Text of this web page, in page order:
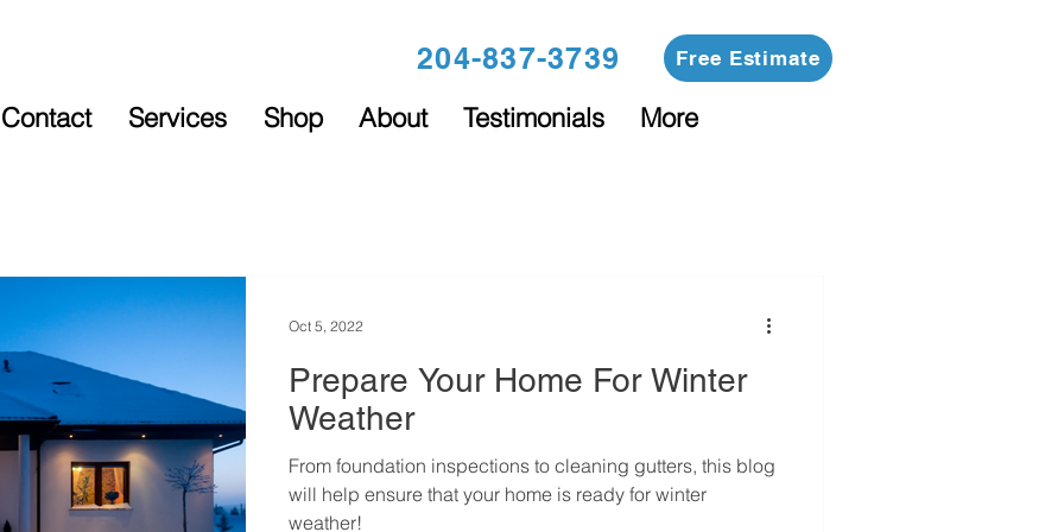
204-837-3739 Free Estimate
Contact Services Shop About Testimonials More
Prepare Your Home For Winter
Weather
From foundation inspections to cleaning gutters, this blog
will help ensure that your home is ready for winter
weather!
Oct 5, 2022